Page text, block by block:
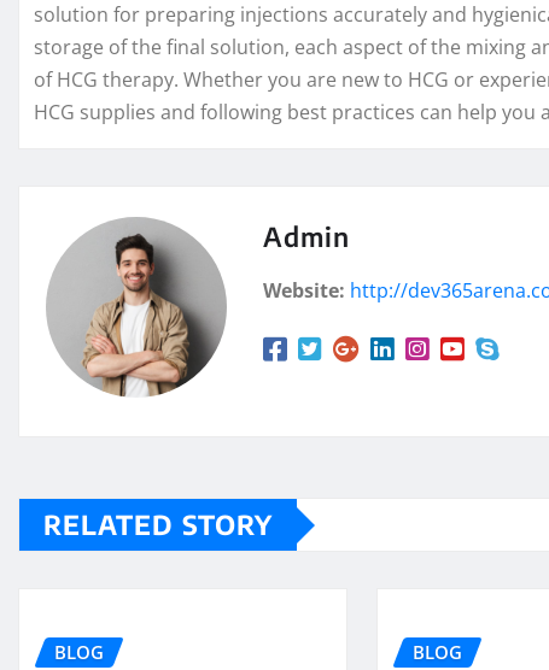
solution for preparing injections accurately and
storage of the final solution, each aspect of the mixing
of HCG therapy. Whether you are new to HCG or
HCG supplies and following best practices can help
Admin
Website: http://
RELATED STORY
BLOG BLOG